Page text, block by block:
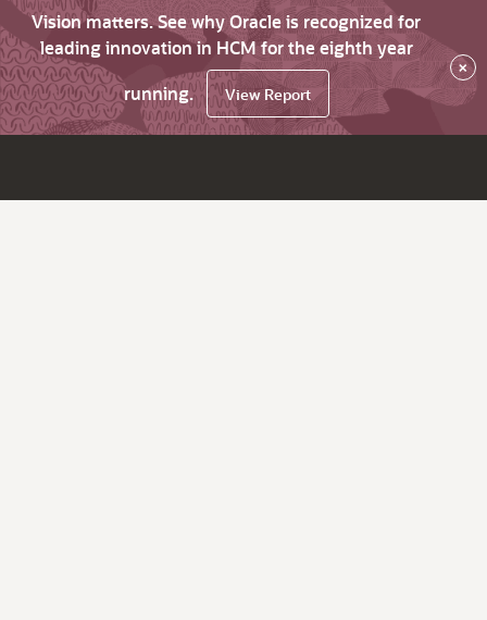
Vision matters. See why Oracle is recognized for
leading innovation in HCM for the eighth year
running.
View Report
×